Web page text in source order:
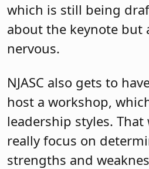
which is still being
about the keynote but
nervous.
NJASC also gets to
host a workshop,
leadership styles.
really focus on
strengths and